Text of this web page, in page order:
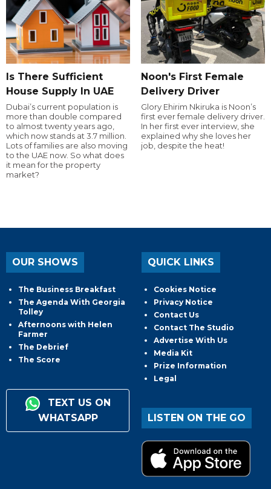
Is There Sufficient
House Supply In UAE
Dubai’s current population is
more than double compared
to almost twenty years ago,
which now stands at 3.7 million.
Lots of families are also moving
to the UAE now. So what does
it mean for the property
market?
Noon's First Female
Delivery Driver
Glory Ehirim Nkiruka is Noon’s
first ever female delivery driver.
In her first ever interview, she
explained why she loves her
job, despite the heat!
OUR SHOWS
The Business Breakfast
The Agenda With Georgia
Tolley
Afternoons with Helen
Farmer
The Debrief
The Score
TEXT US ON
WHATSAPP
QUICK LINKS
Cookies Notice
Privacy Notice
Contact Us
Contact The Studio
Advertise With Us
Media Kit
Prize Information
Legal
LISTEN ON THE GO